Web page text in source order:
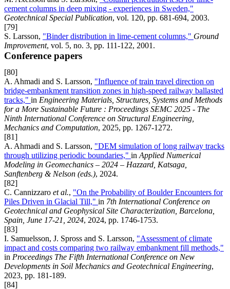
cement columns in deep mixing - experiences in Sweden,"
Geotechnical Special Publication, vol. 120, pp. 681-694, 2003.
[79]
S. Larsson, "Binder distribution in lime-cement columns," Ground
Improvement, vol. 5, no. 3, pp. 111-122, 2001.
Conference papers
[80]
A. Ahmadi and S. Larsson, "Influence of train travel direction on
bridge-embankment transition zones in high-speed railway ballasted
tracks," in Engineering Materials, Structures, Systems and Methods
for a More Sustainable Future : Proceedings SEMC 2025 - The
Ninth International Conference on Structural Engineering,
Mechanics and Computation, 2025, pp. 1267-1272.
[81]
A. Ahmadi and S. Larsson, "DEM simulation of long railway tracks
through utilizing periodic boundaries," in Applied Numerical
Modeling in Geomechanics – 2024 – Hazzard, Katsaga,
Sanftenberg & Nelson (eds.), 2024.
[82]
C. Cannizzaro et al., "On the Probability of Boulder Encounters for
Piles Driven in Glacial Till," in 7th International Conference on
Geotechnical and Geophysical Site Characterization, Barcelona,
Spain, June 17-21, 2024, 2024, pp. 1746-1753.
[83]
I. Samuelsson, J. Spross and S. Larsson, "Assessment of climate
impact and costs comparing two railway embankment fill methods,"
in Proceedings The Fifth International Conference on New
Developments in Soil Mechanics and Geotechnical Engineering,
2023, pp. 181-189.
[84]